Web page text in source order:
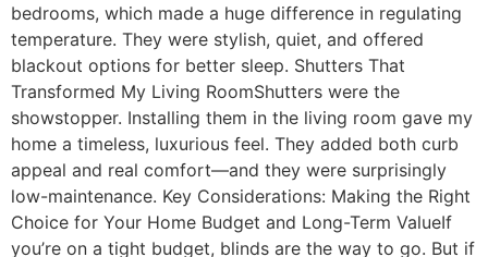
bedrooms, which made a huge difference in regulating
temperature. They were stylish, quiet, and offered
blackout options for better sleep. Shutters That
Transformed My Living RoomShutters were the
showstopper. Installing them in the living room gave my
home a timeless, luxurious feel. They added both curb
appeal and real comfort—and they were surprisingly
low-maintenance. Key Considerations: Making the Right
Choice for Your Home Budget and Long-Term ValueIf
you’re on a tight budget, blinds are the way to go. But if